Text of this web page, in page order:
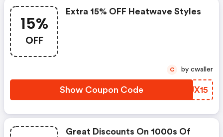
15%
OFF
Extra 15% OFF Heatwave Styles
Show Coupon Code ACUX15
C by cwaller
Great Discounts On 1000s Of